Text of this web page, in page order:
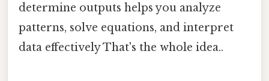
determine outputs helps you analyze
patterns, solve equations, and interpret
data effectively That's the whole idea..